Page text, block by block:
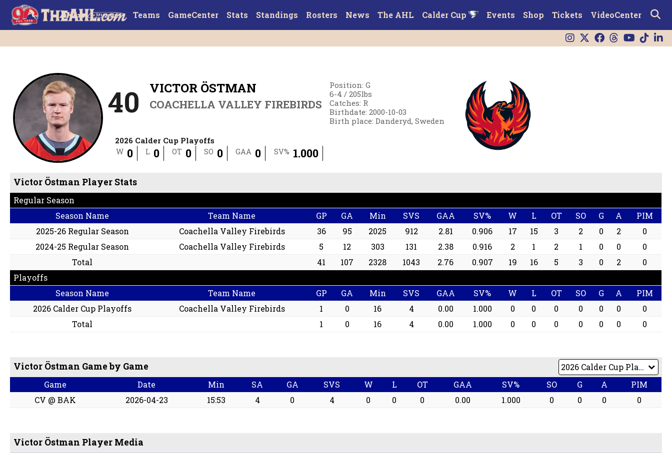
Teams GameCenter Stats Standings Rosters News The AHL Calder Cup Events Shop Tickets VideoCenter
40 VICTOR ÖSTMAN
COACHELLA VALLEY FIREBIRDS
Position:G
6-4 /205lbs
Catches: R
Birthdate:2000-10-03
Birth place:Danderyd, Sweden
2026 Calder Cup Playoffs
W 0 L 0 OT 0 SO 0 GAA 0 SV% 1.000
Victor Östman Player Stats
Regular Season
Season Name
Team Name GP GA Min SVS GAA SV% W L OT SO G A
PIM
2025-26 Regular Season
Coachella Valley Firebirds 36 95 2025 912 2.81 0.906 17 15 3 2 0 2
0
2024-25 Regular Season
Coachella Valley Firebirds 5 12 303 131 2.38 0.916 2 1 2 1 0 0
0
Total
41 107 2328 1043 2.76 0.907 19 16 5 3 0 2
0
Playoffs
Season Name
Team Name GP GA Min SVS GAA SV% W L OT SO G A
PIM
2026 Calder Cup Playoffs
Coachella Valley Firebirds 1 0 16 4 0.00 1.000 0 0 0 0 0 0
0
Total
1 0 16 4 0.00 1.000 0 0 0 0 0 0 0
Victor Östman Game by Game
Game Date Min SA GA SVS W L OT GAA SV% SO G A
PIM
CV @ BAK
2026-04-23 15:53 4 0 4 0 0 0 0.00 1.000 0 0 0 0
Victor Östman Player Media